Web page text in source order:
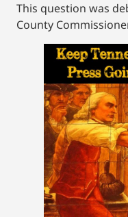
This question was
County